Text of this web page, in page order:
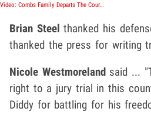
Video: Combs Family Departs The Courtroom For What May Be The Final Time After Trial Concludes
Brian Steel thanked his
thanked the press for writing
Nicole Westmoreland said ...
right to a jury trial in this
Diddy for battling for his